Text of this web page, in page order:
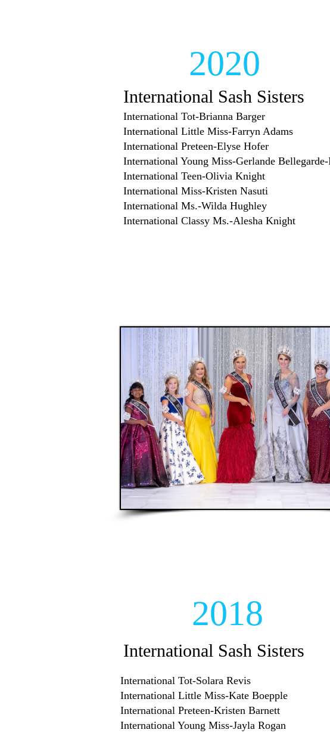
2018
International Sash Sisters
International Tot-Solara Revis
International Little Miss-Kate Boepple
International Preteen-Kristen Barnett
International Young Miss-Jayla Rogan
2020
International Tot-Brianna Barger
International Little Miss-Farryn Adams
International Preteen-Elyse Hofer
International Young Miss-Gerlande
International Teen-Olivia Knight
International Miss-Kristen Nasuti
International Ms.-Wilda Hughley
International Classy Ms.-Alesha Knight
International Sash Sisters